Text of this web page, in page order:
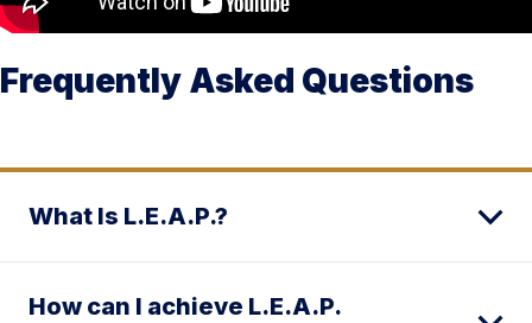
Frequently Asked Questions
What Is L.E.A.P.?
How can I achieve L.E.A.P.